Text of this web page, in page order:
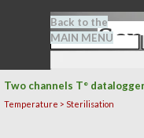
Back to the
MAIN MENU
Two channels T°
Temperature > Sterilisation